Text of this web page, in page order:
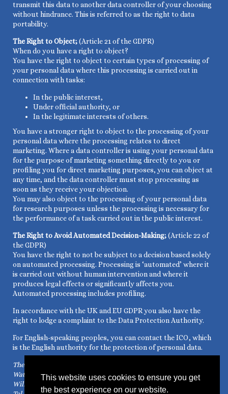
This website uses cookies to ensure you get
the best experience on our website.
transmit this data to another data controller of your choosing
without hindrance. This is referred to as the right to data
portability.
The Right to Object;(Article 21 of the GDPR)
When do you have a right to object?
You have the right to object to certain types of processing of
your personal data where this processing is carried out in
connection with tasks:
In the public interest,
Under official authority, or
In the legitimate interests of others.
You have a stronger right to object to the processing of your
personal data where the processing relates to direct
marketing. Where a data controller is using your personal data
for the purpose of marketing something directly to you or
profiling you for direct marketing purposes, you can object at
any time, and the data controller must stop processing as
soon as they receive your objection.
You may also object to the processing of your personal data
for research purposes unless the processing is necessary for
the performance of a task carried out in the public interest.
The Right to Avoid Automated Decision-Making;(Article 22 of
the GDPR)
You have the right to not be subject to a decision based solely
on automated processing. Processing is ‘automated’ where it
is carried out without human intervention and where it
produces legal effects or significantly affects you.
Automated processing includes profiling.
In accordance with the UK and EU GDPR you also have the
right to lodge a complaint to the Data Protection Authority.
For English-speaking peoples, you can contact the ICO, which
is the English authority for the protection of personal data.
The Information Commissioner’s Office
Water Lane, Wycliffe House
Wilmslow – Cheshire SK9 5AF